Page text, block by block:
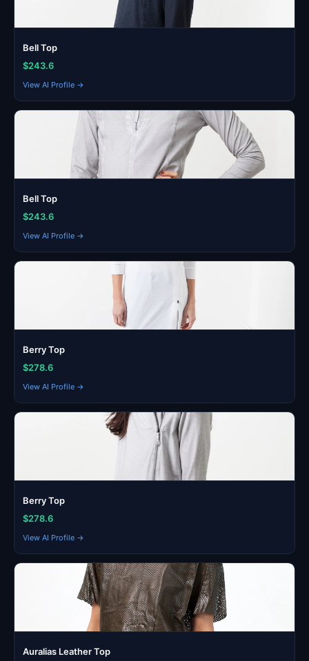
Bell Top
$243.6
View AI Profile →
Bell Top
$243.6
View AI Profile →
Berry Top
$278.6
View AI Profile →
Berry Top
$278.6
View AI Profile →
Auralias Leather Top